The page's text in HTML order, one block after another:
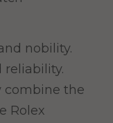
nobility.
reliability.
combine the
Rolex